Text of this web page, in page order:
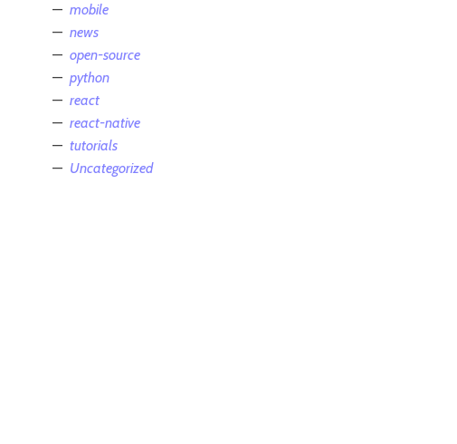
mobile
news
open-source
python
react
react-native
tutorials
Uncategorized